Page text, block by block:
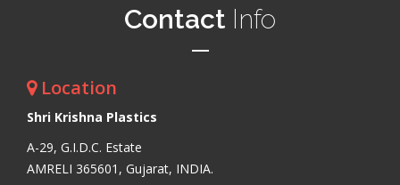
Contact Info
Location
Shri Krishna Plastics
A-29, G.I.D.C. Estate
AMRELI 365601, Gujarat, INDIA.